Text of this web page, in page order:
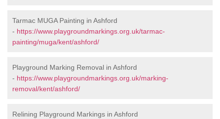
Tarmac MUGA Painting in Ashford
- https://www.playgroundmarkings.org.uk/tarmac-
painting/muga/kent/ashford/
Playground Marking Removal in Ashford
- https://www.playgroundmarkings.org.uk/marking-
removal/kent/ashford/
Relining Playground Markings in Ashford